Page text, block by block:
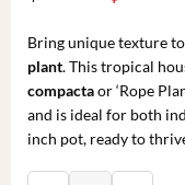
price
was:
$39.99.
Bring unique texture
plant. This tropical
compactaor ‘Rope
and is ideal for both
inch pot, ready to